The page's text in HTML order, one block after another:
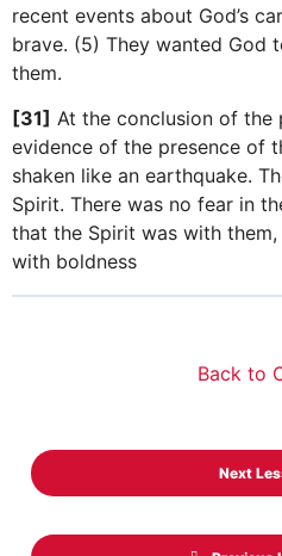
recent events about God’s
brave. (5) They wanted God
them.
[31] At the conclusion of the
evidence of the presence of
shaken like an earthquake.
Spirit. There was no fear in
that the Spirit was with
with boldness
Back to
Next